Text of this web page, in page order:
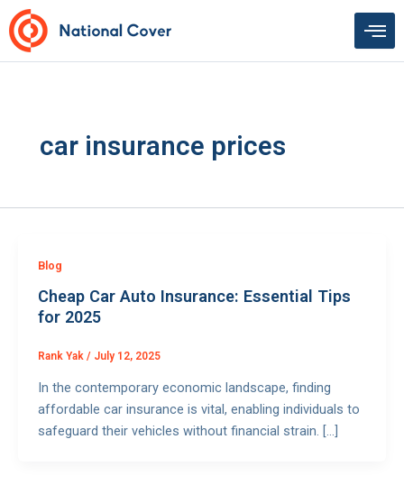
Skip
to
content
car insurance prices
Blog
Cheap Car Auto Insurance: Essential Tips
for 2025
Rank Yak / July 12, 2025
In the contemporary economic landscape, finding
affordable car insurance is vital, enabling individuals to
safeguard their vehicles without financial strain. […]